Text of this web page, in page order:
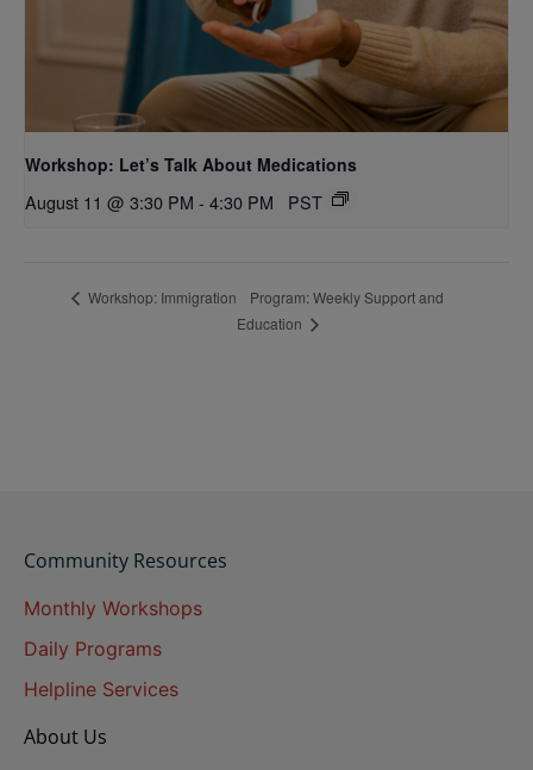
Workshop: Let’s Talk About Medications
August 11 @ 3:30 PM - 4:30 PM PST
Workshop: Immigration
Program: Weekly Support and
Education
Community Resources
Monthly Workshops
Daily Programs
Helpline Services
About Us